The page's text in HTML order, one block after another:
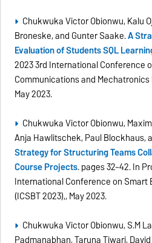
Chukwuka Victor Obionwu, Kalu
Broneske, and Gunter Saake.A
Evaluation of Students SQL
2023 3rd International Conference
Communications and Mechatronics
May 2023.
Chukwuka Victor Obionwu,
Anja Hawlitschek, Paul Blockhaus,
Strategy for Structuring Teams
Course Projects. pages 32–42. In
International Conference on Smart
(ICSBT 2023),, May 2023.
Chukwuka Victor Obionwu, S.M
Padmanabhan, Taruna Tiwari,